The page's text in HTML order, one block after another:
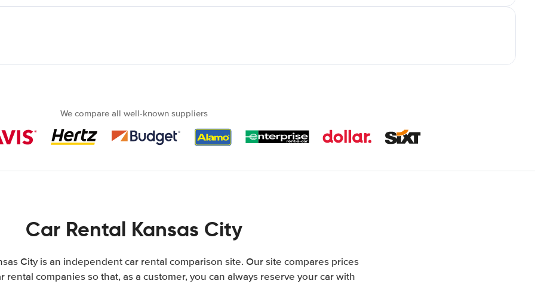
We compare all well-known suppliers
Car Rental Kansas City
City is an independent car rental comparison site. Our site compares prices
rental companies so that, as a customer, you can always reserve your car with